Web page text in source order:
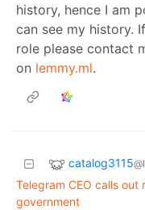
history, hence I am
can see my history.
role please contact
on lemmy.ml.
catalog3115
Telegram CEO calls out
government